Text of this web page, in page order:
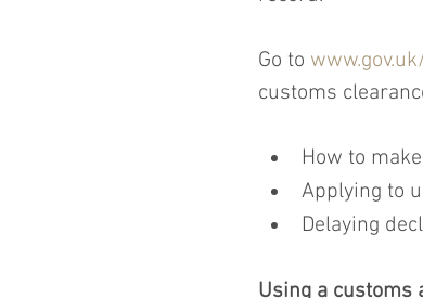
Go to
customs
How to
Applying to
Delaying
Using a customs